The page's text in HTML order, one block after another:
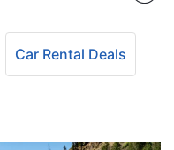
Car Rental Deals